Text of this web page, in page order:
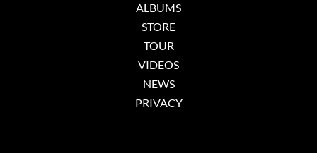
ALBUMS
STORE
TOUR
VIDEOS
NEWS
PRIVACY